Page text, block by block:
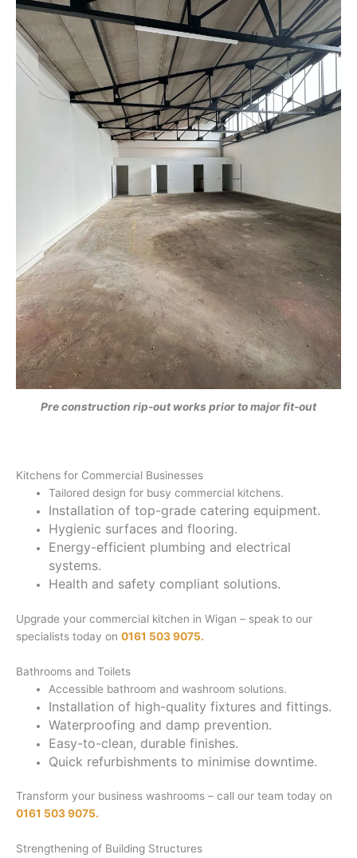
Pre construction rip-out works prior to major fit-out
Kitchens for Commercial Businesses
Tailored design for busy commercial kitchens.
Installation of top-grade catering equipment.
Hygienic surfaces and flooring.
Energy-efficient plumbing and electrical
systems.
Health and safety compliant solutions.
Upgrade your commercial kitchen in Wigan – speak to our
specialists today on 0161 503 9075.
Bathrooms and Toilets
Accessible bathroom and washroom solutions.
Installation of high-quality fixtures and fittings.
Waterproofing and damp prevention.
Easy-to-clean, durable finishes.
Quick refurbishments to minimise downtime.
Transform your business washrooms – call our team today on
0161 503 9075.
Strengthening of Building Structures